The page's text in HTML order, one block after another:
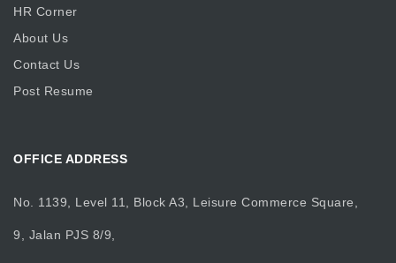
HR Corner
About Us
Contact Us
Post Resume
OFFICE ADDRESS
No. 1139, Level 11, Block A3, Leisure Commerce Square,
9, Jalan PJS 8/9,